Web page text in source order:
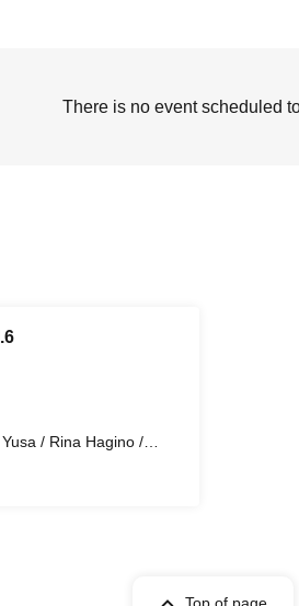
There is no event scheduled
/ Rina Hagino /